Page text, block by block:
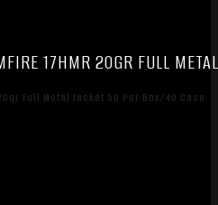
17HMR 20GR FULL
Full Metal Jacket 50 Per Box/40 Case